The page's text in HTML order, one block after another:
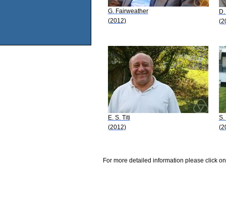
G. Fairweather
(2012)
E. S. Titi
(2012)
S.
For more detailed information please click